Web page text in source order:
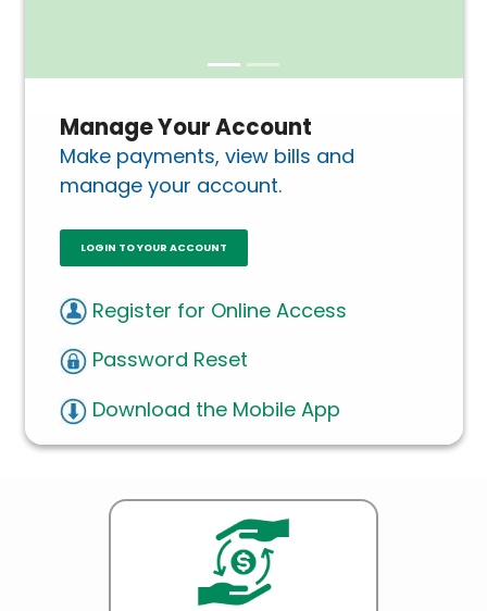
Manage Your Account
Make payments, view bills and
manage your account.
LOGIN TO YOUR ACCOUNT
Register for Online Access
Password Reset
Download the Mobile App